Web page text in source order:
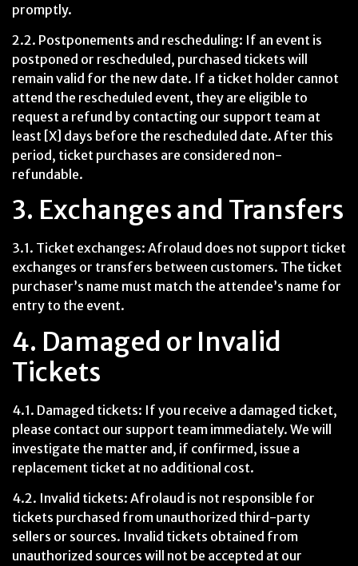
promptly.
2.2. Postponements and rescheduling: If an event is
postponed or rescheduled, purchased tickets will
remain valid for the new date. If a ticket holder cannot
attend the rescheduled event, they are eligible to
request a refund by contacting our support team at
least [X] days before the rescheduled date. After this
period, ticket purchases are considered non-
refundable.
3. Exchanges and Transfers
3.1. Ticket exchanges: Afrolaud does not support ticket
exchanges or transfers between customers. The ticket
purchaser’s name must match the attendee’s name for
entry to the event.
4. Damaged or Invalid
Tickets
4.1. Damaged tickets: If you receive a damaged ticket,
please contact our support team immediately. We will
investigate the matter and, if confirmed, issue a
replacement ticket at no additional cost.
4.2. Invalid tickets: Afrolaud is not responsible for
tickets purchased from unauthorized third-party
sellers or sources. Invalid tickets obtained from
unauthorized sources will not be accepted at our